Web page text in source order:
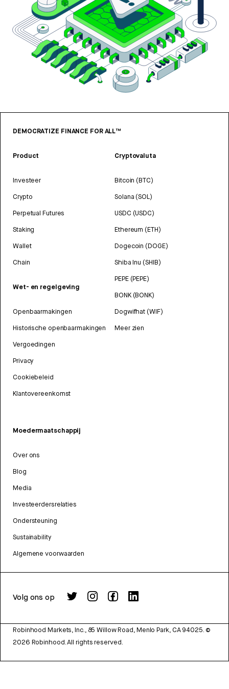
DEMOCRATIZE FINANCE FOR ALL™
Product
Investeer
Crypto
Perpetual Futures
Staking
Wallet
Chain
Wet- en regelgeving
Openbaarmakingen
Historische openbaarmakingen
Vergoedingen
Privacy
Cookiebeleid
Klantovereenkomst
Cryptovaluta
Bitcoin (BTC)
Solana (SOL)
USDC (USDC)
Ethereum (ETH)
Dogecoin (DOGE)
Shiba Inu (SHIB)
PEPE (PEPE)
BONK (BONK)
Dogwifhat (WIF)
Meer zien
Moedermaatschappij
Over ons
Blog
Media
Investeerdersrelaties
Ondersteuning
Sustainability
Algemene voorwaarden
Volg ons op
Robinhood Markets, Inc., 85 Willow Road, Menlo Park, CA 94025. ©
2026 Robinhood. All rights reserved.